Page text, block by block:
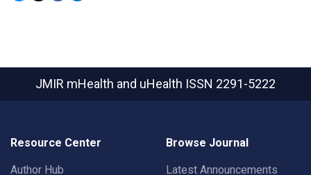
JMIR mHealth and uHealth ISSN 2291-5222
Resource Center
Author Hub
Browse Journal
Latest Announcements